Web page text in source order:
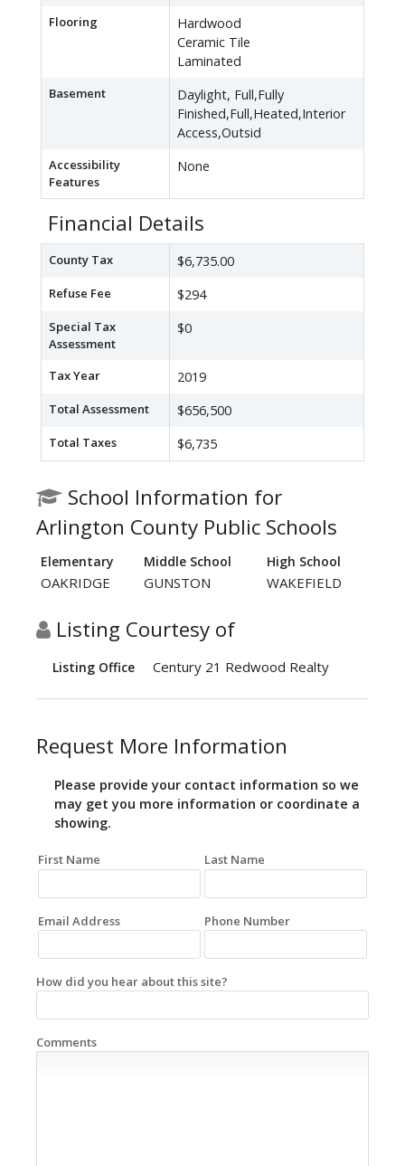
Flooring
Hardwood
Ceramic Tile
Laminated
Basement
Daylight, Full,Fully
Finished,Full,Heated,Interior
Access,Outsid
Accessibility
Features
None
Financial Details
County Tax $6,735.00
Refuse Fee $294
Special Tax
Assessment
$0
Tax Year 2019
Total Assessment $656,500
Total Taxes $6,735
School Information for
Arlington County Public Schools
Elementary Middle School High School
OAKRIDGE GUNSTON WAKEFIELD
Listing Courtesy of
Listing Office Century 21 Redwood Realty
Request More Information
Please provide your contact information so we
may get you more information or coordinate a
showing.
First Name Last Name
Email Address Phone Number
How did you hear about this site?
Comments